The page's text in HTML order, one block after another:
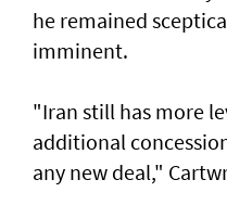
he remained
imminent.
"Iran still has more
additional
any new deal,"